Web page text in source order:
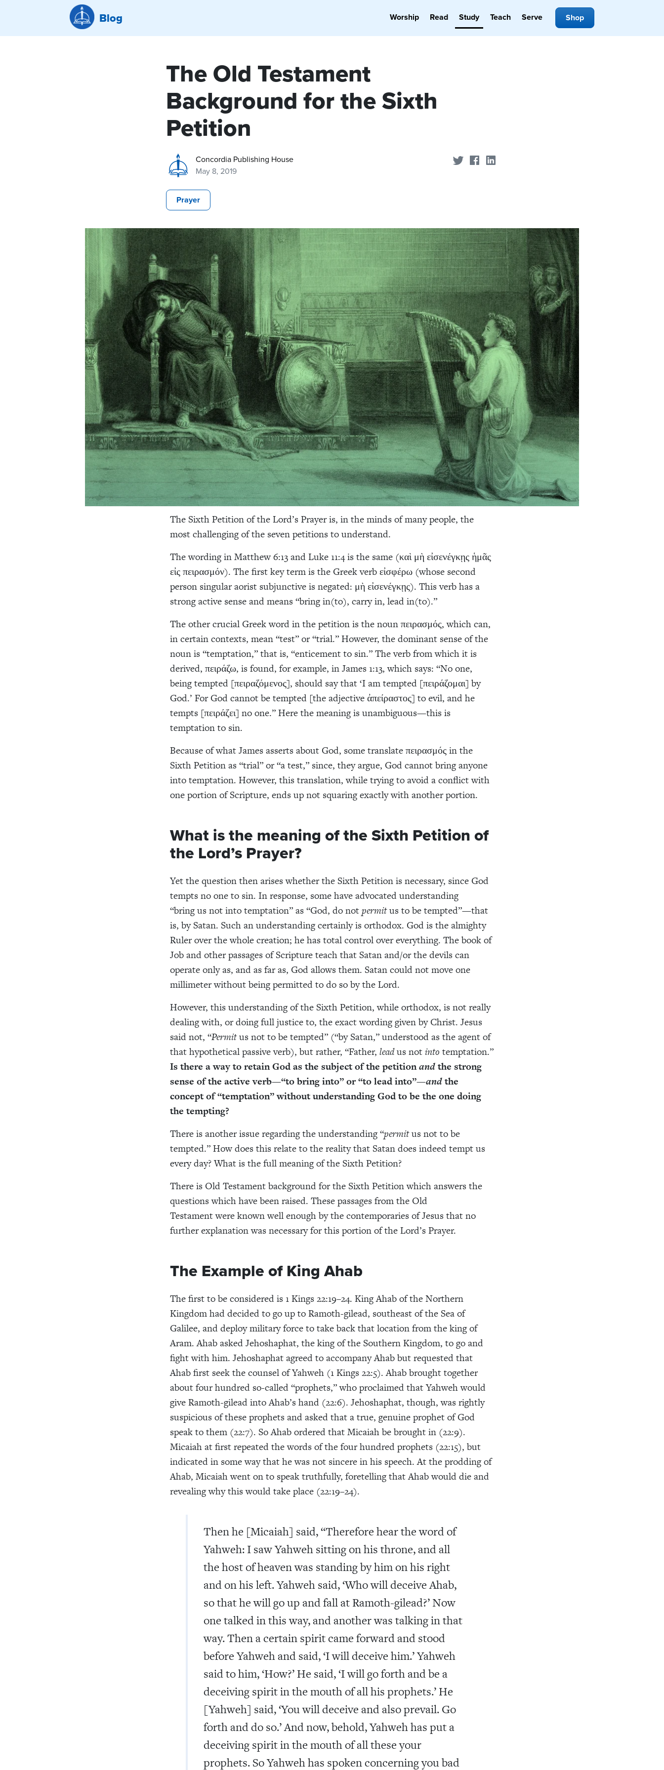
Blog Worship Read Study Teach Serve Shop
The Old Testament
Background for the Sixth
Petition
Concordia Publishing House
May 8, 2019
Share on Twitter
Share on Facebook
Prayer
The Sixth Petition of the Lord’s Prayer is, in the minds of many people, the
most challenging of the seven petitions to understand.
The wording in Matthew 6:13 and Luke 11:4 is the same (καὶ μὴ εἰσενέγκῃς ἡμᾶς
εἰς πειρασμόν). The first key term is the Greek verb εἰσφέρω (whose second
person singular aorist subjunctive is negated: μὴ εἰσενέγκῃς). This verb has a
strong active sense and means “bring in(to), carry in, lead in(to).”
The other crucial Greek word in the petition is the noun πειρασμός, which can,
in certain contexts, mean “test” or “trial.” However, the dominant sense of the
noun is “temptation,” that is, “enticement to sin.” The verb from which it is
derived, πειράζω, is found, for example, in James 1:13, which says: “No one,
being tempted [πειραζόμενος], should say that ‘I am tempted [πειράζομαι] by
God.’ For God cannot be tempted [the adjective ἀπείραστος] to evil, and he
tempts [πειράζει] no one.” Here the meaning is unambiguous—this is
temptation to sin.
Because of what James asserts about God, some translate πειρασμός in the
Sixth Petition as “trial” or “a test,” since, they argue, God cannot bring anyone
into temptation. However, this translation, while trying to avoid a conflict with
one portion of Scripture, ends up not squaring exactly with another portion.
What is the meaning of the Sixth Petition of
the Lord’s Prayer?
Yet the question then arises whether the Sixth Petition is necessary, since God
tempts no one to sin. In response, some have advocated understanding
“bring us not into temptation” as “God, do notpermitus to be tempted”—that
is, by Satan. Such an understanding certainly is orthodox. God is the almighty
Ruler over the whole creation; he has total control over everything. The book of
Job and other passages of Scripture teach that Satan and/or the devils can
operate only as, and as far as, God allows them. Satan could not move one
millimeter without being permitted to do so by the Lord.
However, this understanding of the Sixth Petition, while orthodox, is not really
dealing with, or doing full justice to, the exact wording given by Christ. Jesus
said not, “Permitus not to be tempted” (“by Satan,” understood as the agent of
that hypothetical passive verb), but rather, “Father, leadus notinto temptation.”
Is there a way to retain God as the subject of the petitionandthe strong
sense of the active verb—“to bring into” or “to lead into”—andthe
concept of “temptation” without understanding God to be the one doing
the tempting?
There is another issue regarding the understanding “permitus not to be
tempted.” How does this relate to the reality that Satan does indeed tempt us
every day? What is the full meaning of the Sixth Petition?
There is Old Testament background for the Sixth Petition which answers the
questions which have been raised. These passages from the Old
Testament were known well enough by the contemporaries of Jesus that no
further explanation was necessary for this portion of the Lord’s Prayer.
The Example of King Ahab
The first to be considered is 1 Kings 22:19–24. King Ahab of the Northern
Kingdom had decided to go up to Ramoth-gilead, southeast of the Sea of
Galilee, and deploy military force to take back that location from the king of
Aram. Ahab asked Jehoshaphat, the king of the Southern Kingdom, to go and
fight with him. Jehoshaphat agreed to accompany Ahab but requested that
Ahab first seek the counsel of Yahweh (1 Kings 22:5). Ahab brought together
about four hundred so-called “prophets,” who proclaimed that Yahweh would
give Ramoth-gilead into Ahab’s hand (22:6). Jehoshaphat, though, was rightly
suspicious of these prophets and asked that a true, genuine prophet of God
speak to them (22:7). So Ahab ordered that Micaiah be brought in (22:9).
Micaiah at first repeated the words of the four hundred prophets (22:15), but
indicated in some way that he was not sincere in his speech. At the prodding of
Ahab, Micaiah went on to speak truthfully, foretelling that Ahab would die and
revealing why this would take place (22:19–24).
Then he [Micaiah] said, “Therefore hear the word of
Yahweh: I saw Yahweh sitting on his throne, and all
the host of heaven was standing by him on his right
and on his left. Yahweh said, ‘Who will deceive Ahab,
so that he will go up and fall at Ramoth-gilead?’ Now
one talked in this way, and another was talking in that
way. Then a certain spirit came forward and stood
before Yahweh and said, ‘I will deceive him.’ Yahweh
said to him, ‘How?’ He said, ‘I will go forth and be a
deceiving spirit in the mouth of all his prophets.’ He
[Yahweh] said, ‘You will deceive and also prevail. Go
forth and do so.’ And now, behold, Yahweh has put a
deceiving spirit in the mouth of all these your
prophets. So Yahweh has spoken concerning you bad